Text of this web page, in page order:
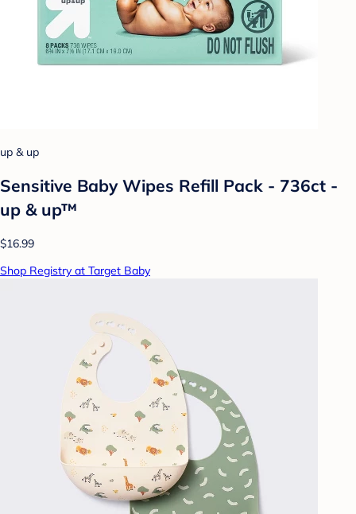
up & up
Sensitive Baby Wipes Refill Pack - 736ct -
up & up™
$16.99
Shop Registry at Target Baby